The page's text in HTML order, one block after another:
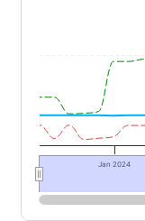
Jan 2024